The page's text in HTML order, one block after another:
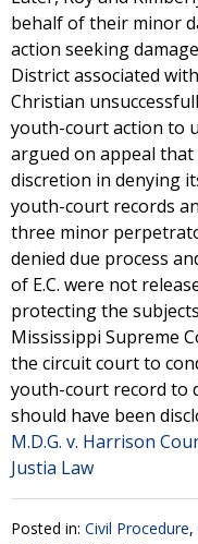
behalf of their minor
action seeking
District associated
Christian
youth-court action to
argued on appeal
discretion in denying
youth-court records
three minor
denied due process
of E.C. were not
protecting the
Mississippi Supreme
the circuit court to
youth-court record to
should have been
M.D.G. v. Harrison
Justia Law
Posted in: Civil Procedure,